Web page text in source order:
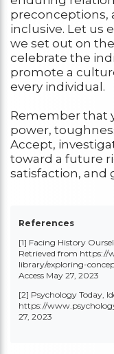
preconceptions,
inclusive. Let us
we set out on
celebrate the
promote a
every individual.
Remember that
power,
Accept,
toward a future
satisfaction, and
References
[1] Facing History
Retrieved from https://
library/exploring-
Access May 27, 2023
[2] Psychology Today,
https://
27, 2023